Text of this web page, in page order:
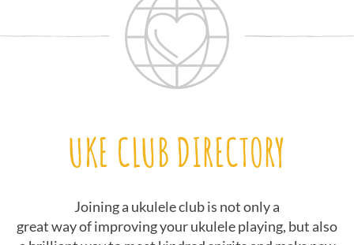
UKE CLUB DIRECTORY
Joining a ukulele club is not only a
great way of improving your ukulele playing, but also